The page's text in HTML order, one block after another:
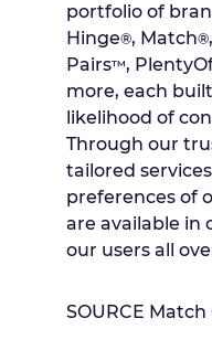
portfolio of
Hinge®, Match®
Pairs™,
more, each
likelihood of
Through our
tailored
preferences of
are available in
our users all
SOURCE